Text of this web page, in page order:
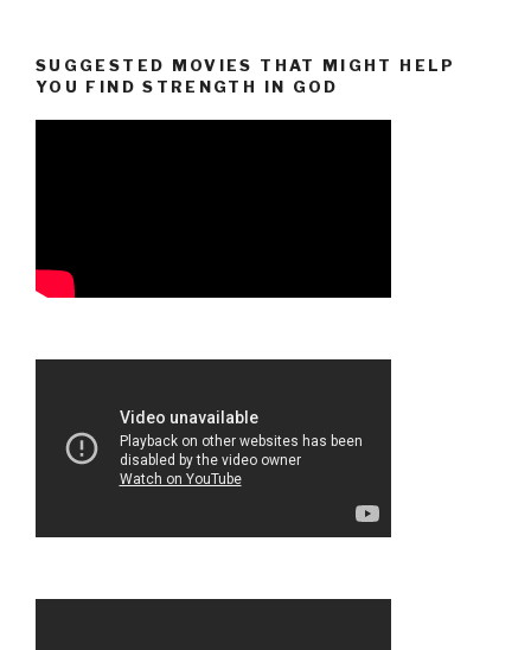
SUGGESTED MOVIES THAT MIGHT HELP
YOU FIND STRENGTH IN GOD